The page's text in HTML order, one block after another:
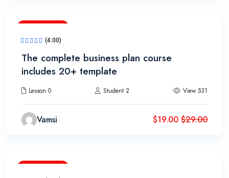
(4.00)
The complete business plan course
includes 20+ template
Lesson 0 Student 2 View 531
Vamsi $19.00 $29.00